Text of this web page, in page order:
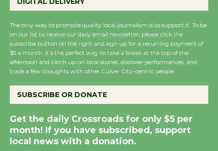
Wende Museum to
Host Ruiz - Surviving
the Cuban Revolution
August 8
Summer Nights with
KCRW @The Wende
August 14
The only way to promote quality local journalism is to support it. To be
on our list to receive our daily email newsletter, please click the
subscribe button on the right and sign up for a recurring payment of
$5 a month. It’s the perfect way to take a break at the top of the
afternoon and catch up on local stories, discover performances, and
trade a few thoughts with other Culver City-centric people.
SUBSCRIBE OR DONATE
Get the daily Crossroads for only $5 per
month! If you have subscribed, support
local news with a donation.